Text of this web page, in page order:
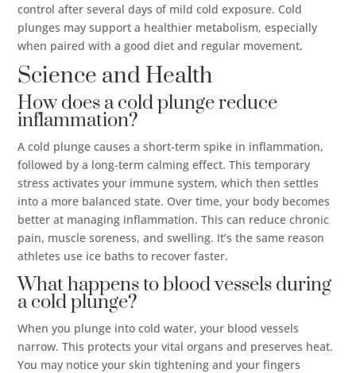
control after several days of mild cold exposure. Cold
plunges may support a healthier metabolism, especially
when paired with a good diet and regular movement.
Science and Health
How does a cold plunge reduce
inflammation?
A cold plunge causes a short-term spike in inflammation,
followed by a long-term calming effect. This temporary
stress activates your immune system, which then settles
into a more balanced state. Over time, your body becomes
better at managing inflammation. This can reduce chronic
pain, muscle soreness, and swelling. It’s the same reason
athletes use ice baths to recover faster.
What happens to blood vessels during
a cold plunge?
When you plunge into cold water, your blood vessels
narrow. This protects your vital organs and preserves heat.
You may notice your skin tightening and your fingers